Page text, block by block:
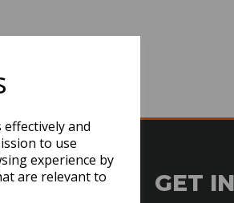
and
to use
experience by
are relevant to
GET